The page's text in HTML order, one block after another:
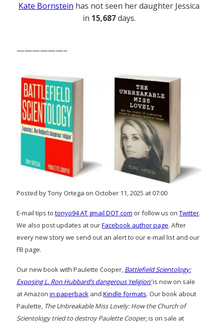
Kate Bornstein has not seen her daughter Jessica
in 15,687days.
——————–
Posted by Tony Ortega on October 11, 2025 at 07:00
E-mail tips to tonyo94 AT gmail DOT com or follow us on Twitter.
We also post updates at ourFacebook author page. After
every new story we send out an alert to our e-mail list and our
FB page.
Our new book with Paulette Cooper, Battlefield Scientology:
Exposing L. Ron Hubbard’s dangerous ‘religion’is now on sale
at Amazon in paperback and Kindle formats. Our book about
Paulette, The Unbreakable Miss Lovely: How the Church of
Scientology tried to destroy Paulette Cooper, is on sale at